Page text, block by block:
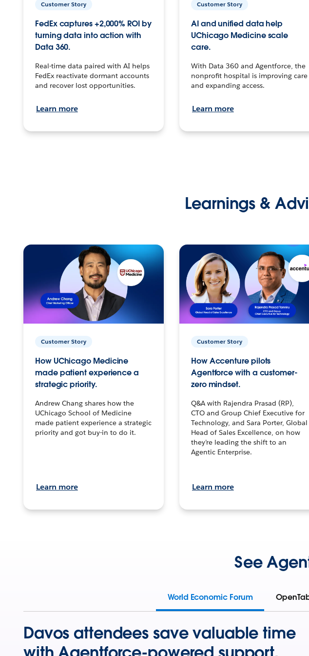
Customer Story
FedEx captures +2,000% ROI by
turning data into action with
Data 360.
Real-time data paired with AI helps
FedEx reactivate dormant accounts
and recover lost opportunities.
Learn more
Customer Story
AI and unified data help
UChicago Medicine scale
care.
With Data 360 and Agentforce, the
nonprofit hospital is improving care
and expanding access.
Learn more
Learnings &
Customer Story
How UChicago Medicine
made patient experience a
strategic priority.
Andrew Chang shares how the
UChicago School of Medicine
made patient experience a strategic
priority and got buy-in to do it.
Learn more
Customer Story
How Accenture pilots
Agentforce with a customer-
zero mindset.
Q&A with Rajendra Prasad (RP),
CTO and Group Chief Executive for
Technology, and Sara Porter, Global
Head of Sales Excellence, on how
they’re leading the shift to an
Agentic Enterprise.
Learn more
See
World Economic Forum
Davos attendees save valuable time